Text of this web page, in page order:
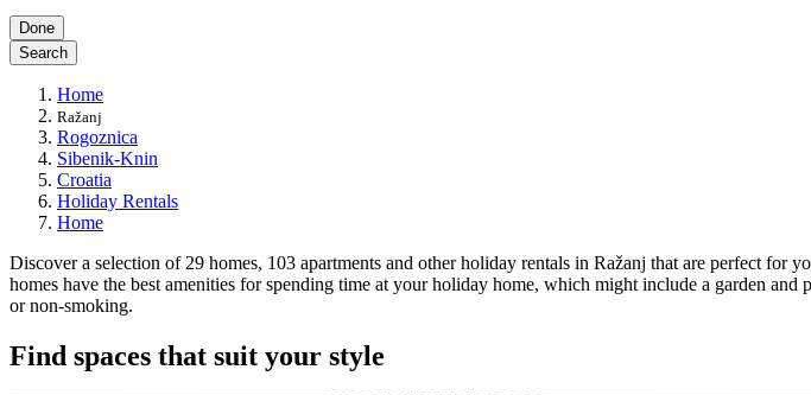
Done
Search
Home
Ražanj
Rogoznica
Sibenik-Knin
Croatia
Holiday Rentals
Home
Discover a selection of 29 homes, 103 apartments and other holiday rentals in Ražanj that are perfect
homes have the best amenities for spending time at your holiday home, which might include a garden
or non-smoking.
Find spaces that suit your style